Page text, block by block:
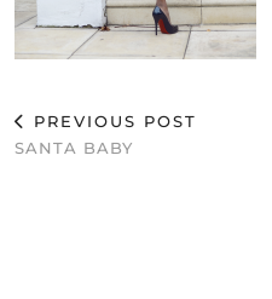
PREVIOUS POST
SANTA BABY